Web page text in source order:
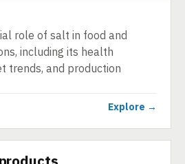
role of salt in food and
including its health
trends, and production
Explore →